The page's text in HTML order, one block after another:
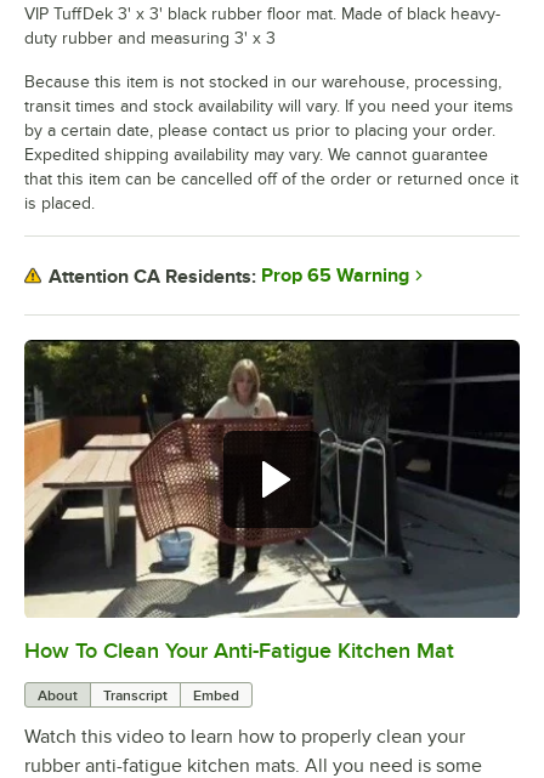
0:00/2:21
How To Clean Your Anti-Fatigue Kitchen Mat
About Transcript Embed
Watch this video to learn how to properly clean your
rubber anti-fatigue kitchen mats. All you need is some
VIP TuffDek 3' x 3' black rubber floor mat. Made of black heavy-
duty rubber and measuring 3' x 3
Because this item is not stocked in our warehouse, processing,
transit times and stock availability will vary. If you need your items
by a certain date, please contact us prior to placing your order.
Expedited shipping availability may vary. We cannot guarantee
that this item can be cancelled off of the order or returned once it
is placed.
Attention CA Residents: Prop 65 Warning